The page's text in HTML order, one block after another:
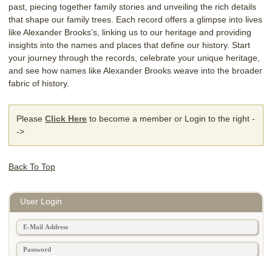
past, piecing together family stories and unveiling the rich details
that shape our family trees. Each record offers a glimpse into lives
like Alexander Brooks’s, linking us to our heritage and providing
insights into the names and places that define our history. Start
your journey through the records, celebrate your unique heritage,
and see how names like Alexander Brooks weave into the broader
fabric of history.
Please Click Here to become a member or Login to the right -
->
Back To Top
User Login